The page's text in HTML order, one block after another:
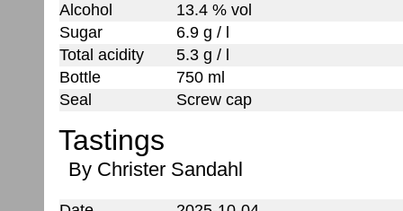
Alcohol
13.4 % vol
Sugar
6.9 g / l
Total acidity
5.3 g / l
Bottle
750 ml
Seal
Screw cap
Tastings
By Christer Sandahl